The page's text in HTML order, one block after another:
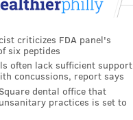
criticizes FDA panel's
six peptides
often lack sufficient support
concussions, report says
dental office that
practices is set to